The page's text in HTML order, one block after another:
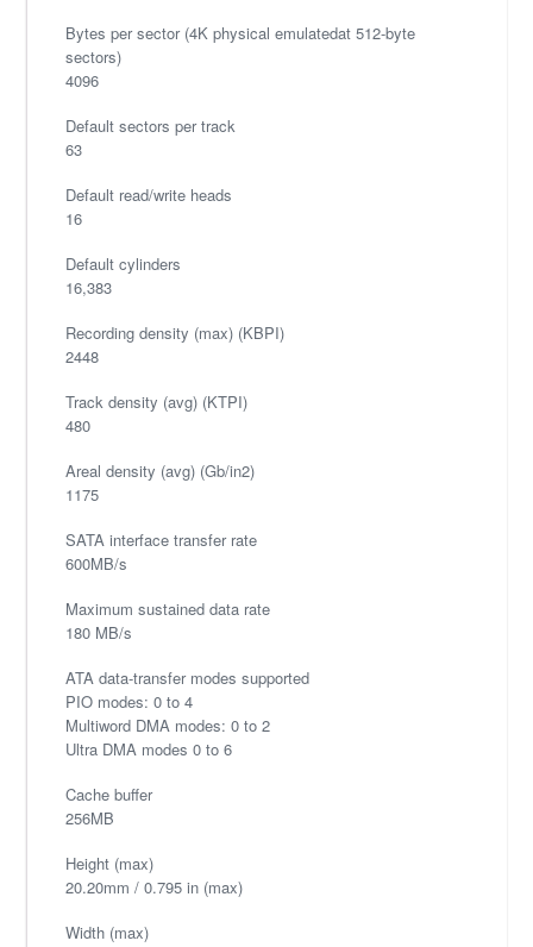
Bytes per sector (4K physical emulatedat 512-byte
sectors)
4096
Default sectors per track
63
Default read/write heads
16
Default cylinders
16,383
Recording density (max) (KBPI)
2448
Track density (avg) (KTPI)
480
Areal density (avg) (Gb/in2)
1175
SATA interface transfer rate
600MB/s
Maximum sustained data rate
180 MB/s
ATA data-transfer modes supported
PIO modes: 0 to 4
Multiword DMA modes: 0 to 2
Ultra DMA modes 0 to 6
Cache buffer
256MB
Height (max)
20.20mm / 0.795 in (max)
Width (max)